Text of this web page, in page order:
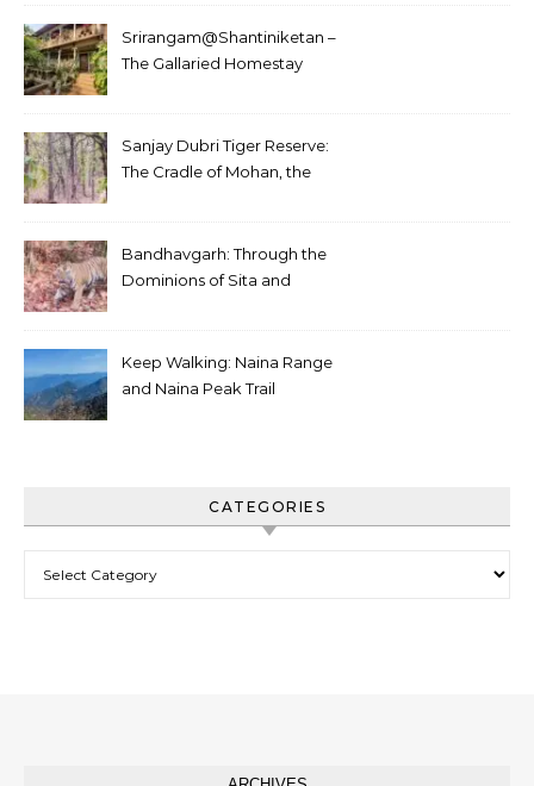
Srirangam@Shantiniketan –
The Gallaried Homestay
Sanjay Dubri Tiger Reserve:
The Cradle of Mohan, the
Bandhavgarh: Through the
Dominions of Sita and
Keep Walking: Naina Range
and Naina Peak Trail
CATEGORIES